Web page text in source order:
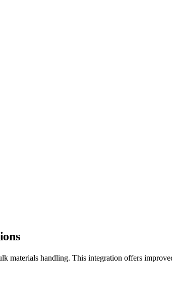
materials handling. This integration offers